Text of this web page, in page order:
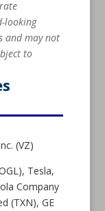
looking
and may not
to
(VZ)
Tesla,
Company
(TXN), GE